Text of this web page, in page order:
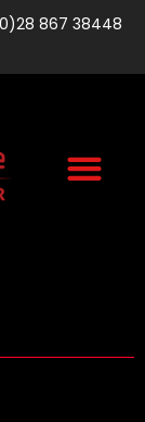
867 38448